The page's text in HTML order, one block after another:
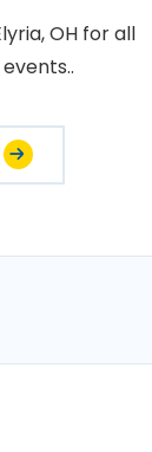
OH for all